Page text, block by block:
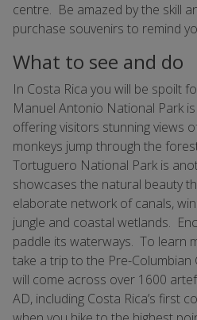
centre. Be amazed by the skill
purchase souvenirs to remind
What to see and do
In Costa Rica you will be spoilt
Manuel Antonio National Park
offering visitors stunning views
monkeys jump through the
Tortuguero National Park is
showcases the natural beauty
elaborate network of canals,
jungle and coastal wetlands.
paddle its waterways. To learn
take a trip to the Pre-
will come across over 1600
AD, including Costa Rica’s first